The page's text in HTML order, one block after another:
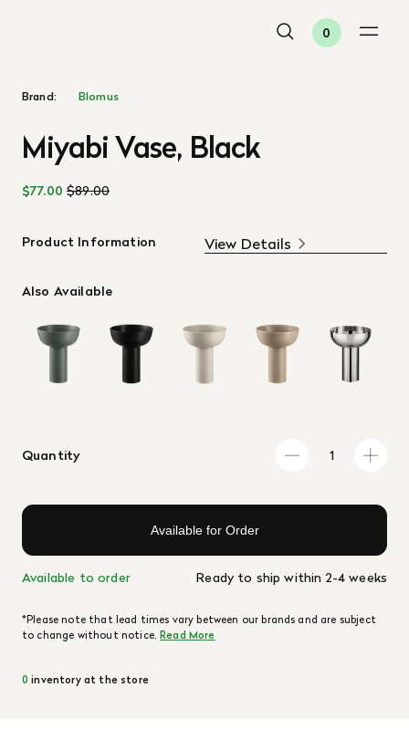
0
Brand: Blomus
Miyabi Vase, Black
$77.00$89.00
Product Information View Details
Also Available
Quantity
Available for Order
Available to order Ready to ship within 2-4 weeks
*Please note that lead times vary between our brands and are subject
to change without notice.Read More
0 inventory at the store